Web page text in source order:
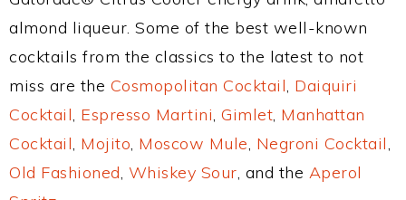
almond liqueur. Some of the best well-known
cocktails from the classics to the latest to not
miss are the Cosmopolitan Cocktail, Daiquiri
Cocktail, Espresso Martini, Gimlet, Manhattan
Cocktail, Mojito, Moscow Mule, Negroni Cocktail,
Old Fashioned, Whiskey Sour, and the Aperol